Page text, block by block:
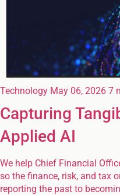
Technology May 06, 2026 7
Capturing
Applied AI
We help Chief Financial
so the finance, risk, and tax
reporting the past to